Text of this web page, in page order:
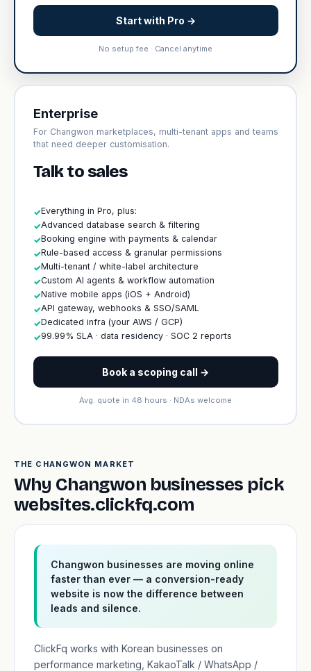
Start with Pro →
No setup fee · Cancel anytime
Enterprise
For Changwon marketplaces, multi-tenant apps and teams
that need deeper customisation.
Talk to sales
✓Everything in Pro, plus:
✓Advanced database search & filtering
✓Booking engine with payments & calendar
✓Rule-based access & granular permissions
✓Multi-tenant / white-label architecture
✓Custom AI agents & workflow automation
✓Native mobile apps (iOS + Android)
✓API gateway, webhooks & SSO/SAML
✓Dedicated infra (your AWS / GCP)
✓99.99% SLA · data residency · SOC 2 reports
Book a scoping call →
Avg. quote in 48 hours · NDAs welcome
THE CHANGWON MARKET
Why Changwon businesses pick
websites.clickfq.com
Changwon businesses are moving online
faster than ever — a conversion-ready
website is now the difference between
leads and silence.
ClickFq works with Korean businesses on
performance marketing, KakaoTalk / WhatsApp /